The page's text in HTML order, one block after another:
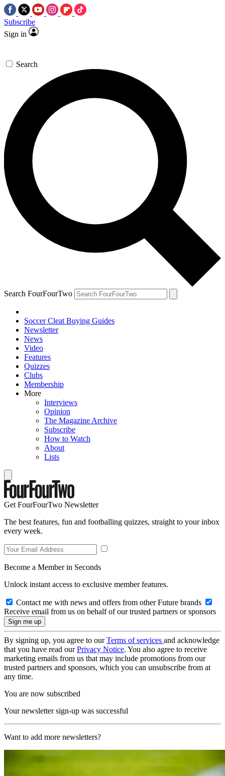
Subscribe
Sign in
Search
Search FourFourTwo
Soccer Cleat Buying Guides
Newsletter
News
Video
Features
Quizzes
Clubs
Membership
More
Interviews
Opinion
The Magazine Archive
Subscribe
How to Watch
About
Lists
Get FourFourTwo Newsletter
The best features, fun and footballing quizzes, straight to your inbox
every week.
Become a Member in Seconds
Unlock instant access to exclusive member features.
Contact me with news and offers from other Future brands
Receive email from us on behalf of our trusted partners or sponsors
By signing up, you agree to ourTerms of services and acknowledge
that you have read ourPrivacy Notice. You also agree to receive
marketing emails from us that may include promotions from our
trusted partners and sponsors, which you can unsubscribe from at
any time.
You are now subscribed
Your newsletter sign-up was successful
Want to add more newsletters?